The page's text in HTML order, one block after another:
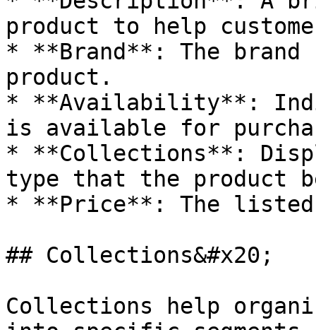
product to help
* **Brand**: The brand
product.
* **Availability**:
is available for
* **Collections**:
type that the product
* **Price**: The
## Collections&#x20;
Collections help